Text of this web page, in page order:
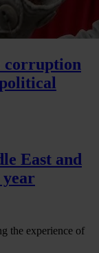
corruption
East and
the experience of